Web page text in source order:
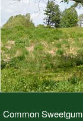
Common